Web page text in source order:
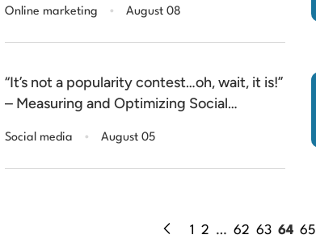
Online marketing . August 08
“It’s not a popularity contest…oh, wait, it is!”
– Measuring and Optimizing Social
Social media . August 05
1 2 … 62 63 64 65